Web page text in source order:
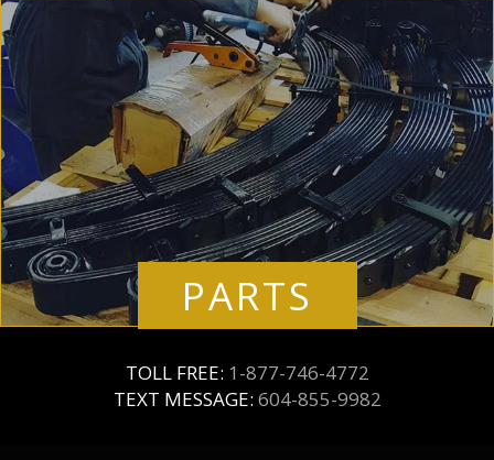
PARTS
TOLL FREE: 1-877-746-4772
TEXT MESSAGE: 604-855-9982